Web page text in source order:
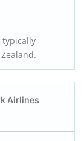
typically
Airlines